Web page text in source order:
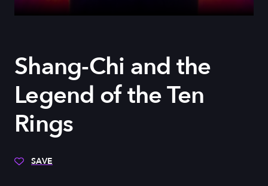
Shang-Chi and the
Legend of the Ten
Rings
SAVE